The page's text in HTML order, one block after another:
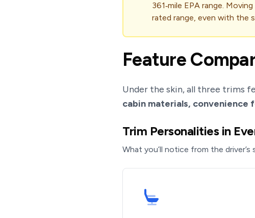
361‑mile EPA range.
rated range, even with the
Feature
Under the skin, all three trims
cabin materials, convenience
Trim Personalities in
What you’ll notice from the driver’s